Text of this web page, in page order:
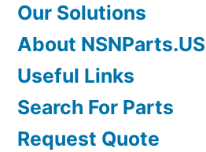
Our Solutions
About NSNParts.US
Useful Links
Search For Parts
Request Quote